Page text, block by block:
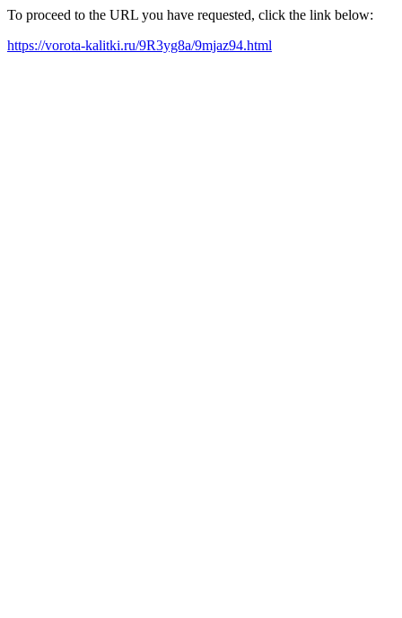
To proceed to the URL you have requested, click the link below:
https://vorota-kalitki.ru/9R3yg8a/9mjaz94.html